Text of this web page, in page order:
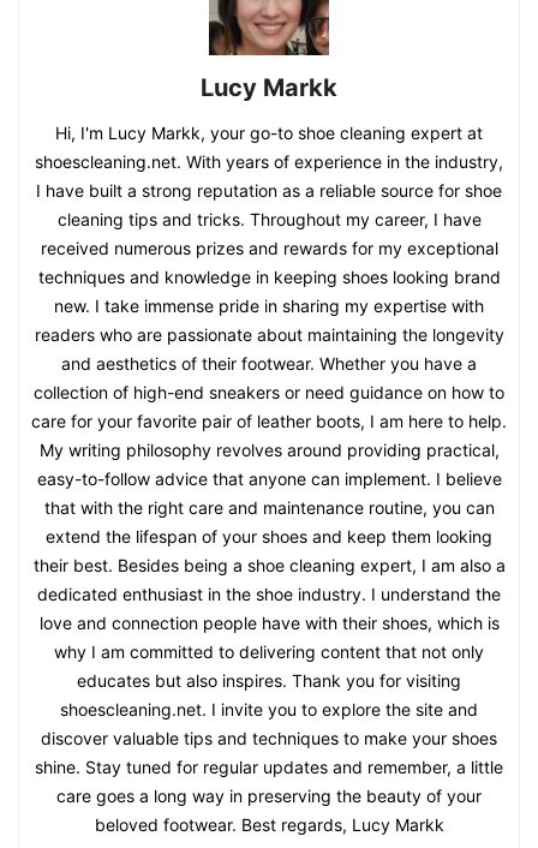
Lucy Markk
Hi, I'm Lucy Markk, your go-to shoe cleaning expert at
shoescleaning.net. With years of experience in the industry,
I have built a strong reputation as a reliable source for shoe
cleaning tips and tricks. Throughout my career, I have
received numerous prizes and rewards for my exceptional
techniques and knowledge in keeping shoes looking brand
new. I take immense pride in sharing my expertise with
readers who are passionate about maintaining the longevity
and aesthetics of their footwear. Whether you have a
collection of high-end sneakers or need guidance on how to
care for your favorite pair of leather boots, I am here to help.
My writing philosophy revolves around providing practical,
easy-to-follow advice that anyone can implement. I believe
that with the right care and maintenance routine, you can
extend the lifespan of your shoes and keep them looking
their best. Besides being a shoe cleaning expert, I am also a
dedicated enthusiast in the shoe industry. I understand the
love and connection people have with their shoes, which is
why I am committed to delivering content that not only
educates but also inspires. Thank you for visiting
shoescleaning.net. I invite you to explore the site and
discover valuable tips and techniques to make your shoes
shine. Stay tuned for regular updates and remember, a little
care goes a long way in preserving the beauty of your
beloved footwear. Best regards, Lucy Markk